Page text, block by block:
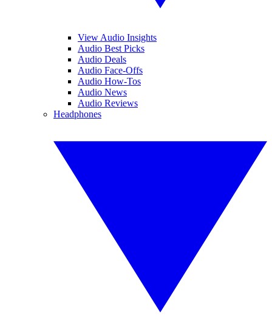
View Audio Insights
Audio Best Picks
Audio Deals
Audio Face-Offs
Audio How-Tos
Audio News
Audio Reviews
Headphones